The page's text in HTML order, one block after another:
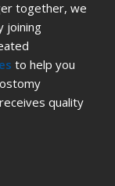
together, we
joining
to help you
quality